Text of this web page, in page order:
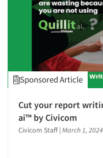
Events
Resources
Sponsored Article
Cut your report
ai™ by Civicom
Civicom Staff | March 1, 2024